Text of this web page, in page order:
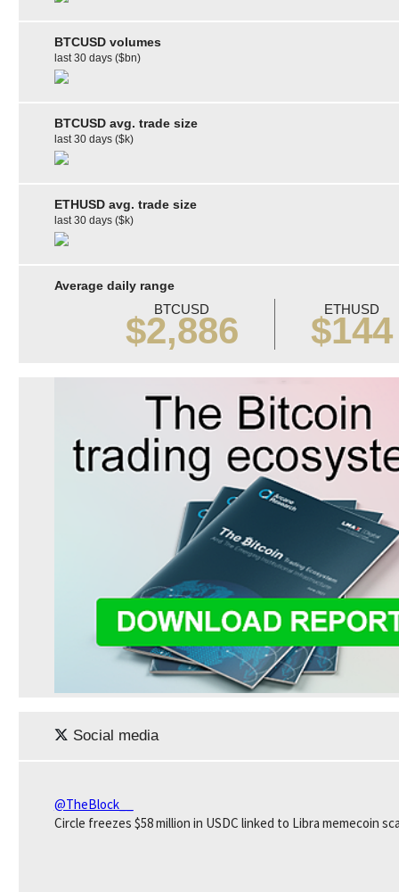
BTCUSD volumes
last 30 days ($bn)
BTCUSD avg. trade size
last 30 days ($k)
ETHUSD avg. trade size
last 30 days ($k)
Average daily range
BTCUSD
$2,886
ETHUSD
$144
Social media
@TheBlock__
Circle freezes $58 million in USDC linked to Libra memecoin